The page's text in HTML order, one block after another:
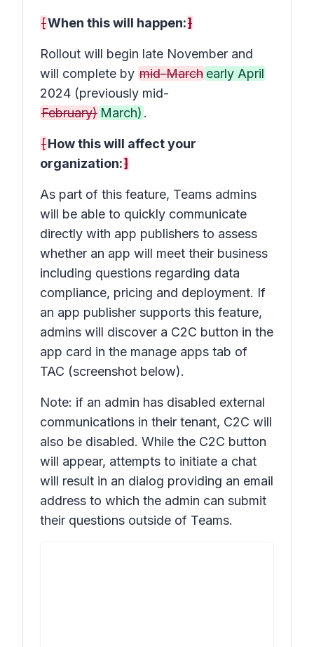
[When this will happen:]
Rollout will begin late November and
will complete by mid-March early April
2024 (previously mid-
February) March) .
[How this will affect your
organization:]
As part of this feature, Teams admins
will be able to quickly communicate
directly with app publishers to assess
whether an app will meet their business
including questions regarding data
compliance, pricing and deployment. If
an app publisher supports this feature,
admins will discover a C2C button in the
app card in the manage apps tab of
TAC (screenshot below).
Note: if an admin has disabled external
communications in their tenant, C2C will
also be disabled. While the C2C button
will appear, attempts to initiate a chat
will result in an dialog providing an email
address to which the admin can submit
their questions outside of Teams.